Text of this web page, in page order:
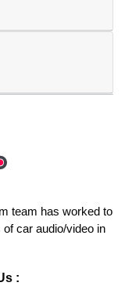
team has worked to
car audio/video in
: